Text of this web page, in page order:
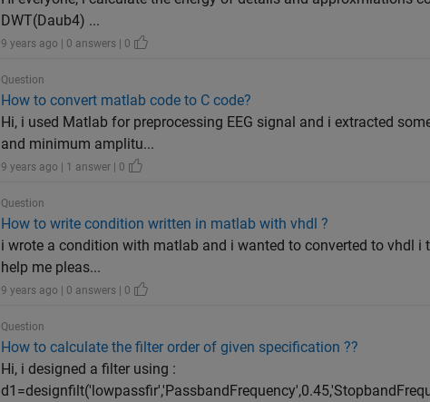
DWT(Daub4) ...
9 years ago | 0 answers | 0
Question
How to convert matlab code to C code?
Hi, i used Matlab for preprocessing EEG signal and i extracted
and minimum amplitu...
9 years ago | 1 answer | 0
Question
How to write condition written in matlab with vhdl ?
i wrote a condition with matlab and i wanted to converted to vhdl i
help me pleas...
9 years ago | 0 answers | 0
Question
How to calculate the filter order of given specification ??
Hi, i designed a filter using :